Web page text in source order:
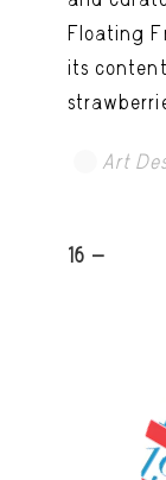
Floating
its
Art
16 -